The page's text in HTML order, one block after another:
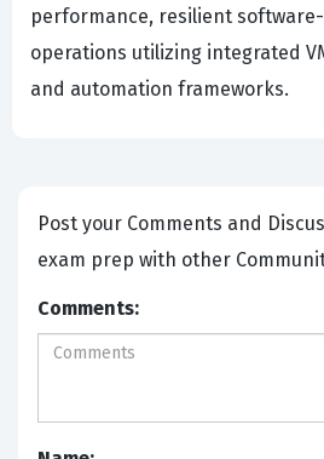
performance, resilient
operations utilizing integrated
and automation frameworks.
Post your Comments and Discuss VMware 2V0-
exam prep with other
Comments: